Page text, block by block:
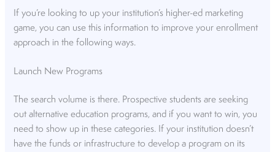
If you’re looking to up your institution’s higher-ed marketing
game, you can use this information to improve your enrollment
approach in the following ways.
Launch New Programs
The search volume is there. Prospective students are seeking
out alternative education programs, and if you want to win, you
need to show up in these categories. If your institution doesn’t
have the funds or infrastructure to develop a program on its